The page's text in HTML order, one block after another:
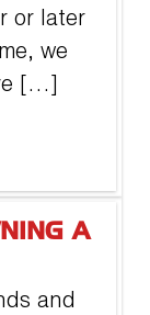
or later
we
[…]
A
and